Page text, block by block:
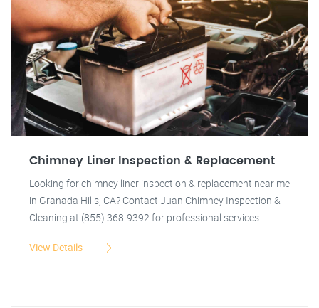
Chimney Liner Inspection & Replacement
Looking for chimney liner inspection & replacement near me
in Granada Hills, CA? Contact Juan Chimney Inspection &
Cleaning at (855) 368-9392 for professional services.
View Details